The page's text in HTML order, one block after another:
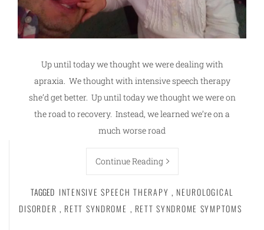
Up until today we thought we were dealing with
apraxia. We thought with intensive speech therapy
she’d get better. Up until today we thought we were on
the road to recovery. Instead, we learned we’re on a
much worse road
Continue Reading
TAGGED INTENSIVE SPEECH THERAPY , NEUROLOGICAL
DISORDER , RETT SYNDROME , RETT SYNDROME SYMPTOMS